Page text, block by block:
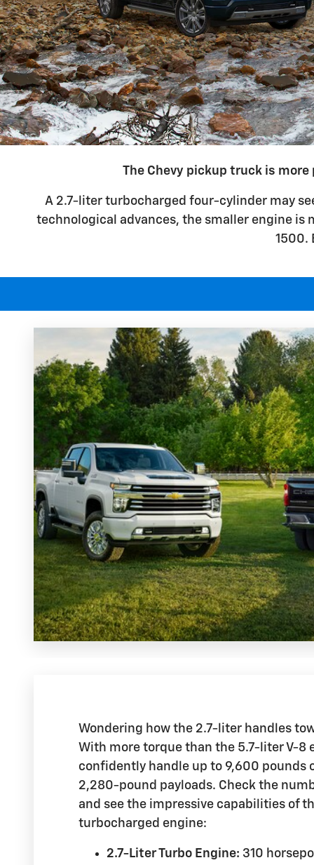
The Chevy pickup truck is
A 2.7-liter turbocharged four-cylinder may
technological advances, the smaller engine is
1500.
Wondering how the 2.7-liter handles
With more torque than the 5.7-liter V-8
confidently handle up to 9,600 pounds
2,280-pound payloads. Check the
and see the impressive capabilities of
turbocharged engine:
2.7-Liter Turbo Engine: 310